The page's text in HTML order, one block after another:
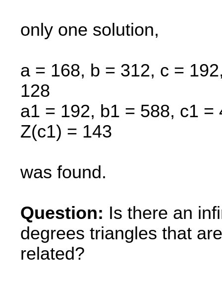
only one solution,
a = 168, b = 312, c =
128
a1 = 192, b1 = 588, c1
Z(c1) = 143
was found.
Question: Is there an
degrees triangles that
related?